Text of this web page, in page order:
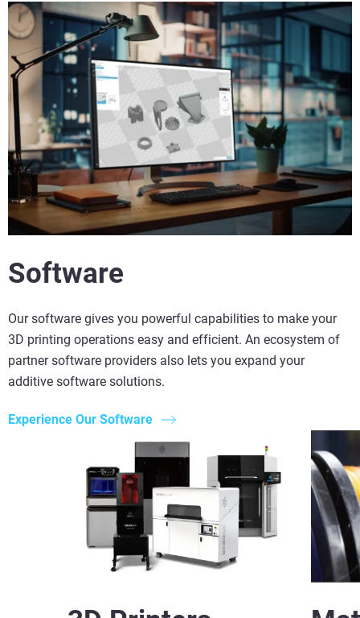
Software
Our software gives you powerful capabilities to make your
3D printing operations easy and efficient. An ecosystem of
partner software providers also lets you expand your
additive software solutions.
Experience Our Software